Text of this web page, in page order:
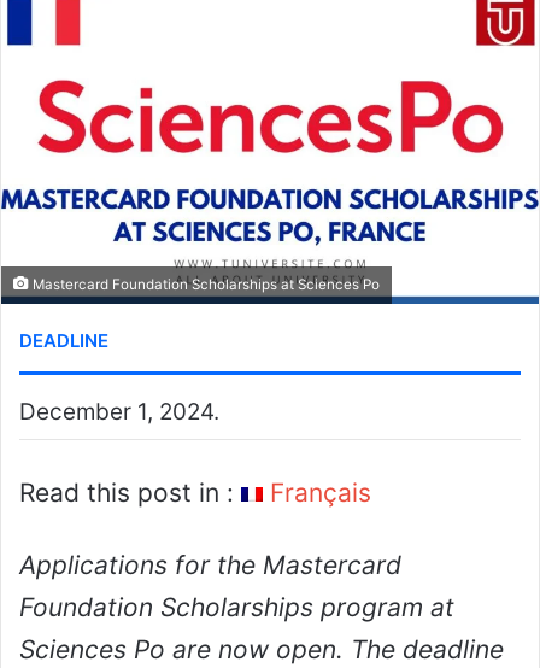
Mastercard Foundation Scholarships at Sciences Po
DEADLINE
December 1, 2024.
Read this post in : Français
Applications for the Mastercard
Foundation Scholarships program at
Sciences Po are now open. The deadline